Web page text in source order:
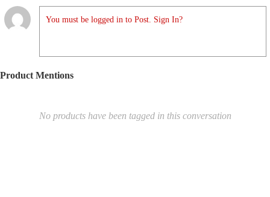
You must be logged in to Post. Sign In?
Product Mentions
No products have been tagged in this conversation